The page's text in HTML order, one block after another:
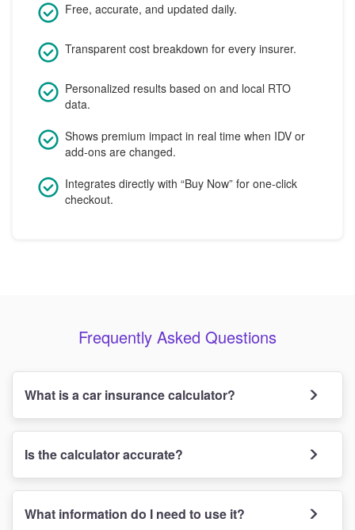
Free, accurate, and updated daily.
Transparent cost breakdown for every insurer.
Personalized results based on and local RTO
data.
Shows premium impact in real time when IDV or
add-ons are changed.
Integrates directly with “Buy Now” for one-click
checkout.
Frequently Asked Questions
What is a car insurance calculator?
Is the calculator accurate?
What information do I need to use it?